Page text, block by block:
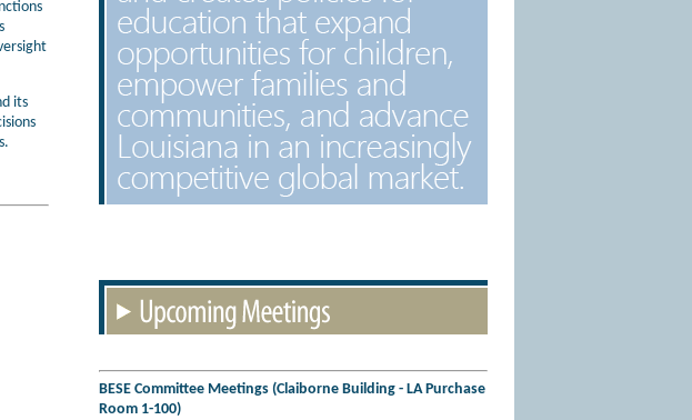
its
BESE Committee Meetings (Claiborne Building - LA Purchase
Room 1-100)